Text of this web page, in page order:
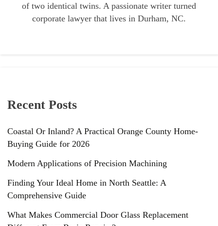
of two identical twins. A passionate writer turned
corporate lawyer that lives in Durham, NC.
Recent Posts
Coastal Or Inland? A Practical Orange County Home-
Buying Guide for 2026
Modern Applications of Precision Machining
Finding Your Ideal Home in North Seattle: A
Comprehensive Guide
What Makes Commercial Door Glass Replacement